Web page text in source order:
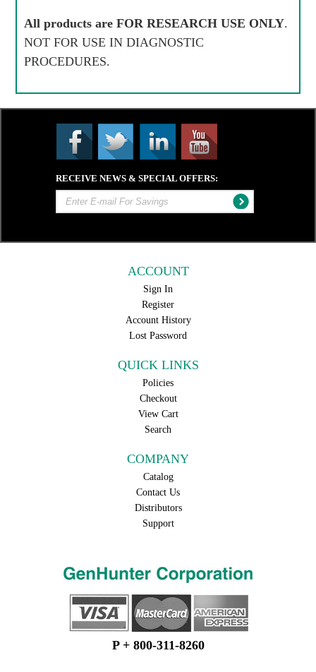
All products areFOR RESEARCH USE ONLY.
NOT FOR USE IN DIAGNOSTIC
PROCEDURES.
RECEIVE NEWS & SPECIAL OFFERS:
ACCOUNT
Sign In
Register
Account History
Lost Password
QUICK LINKS
Policies
Checkout
View Cart
Search
COMPANY
Catalog
Contact Us
Distributors
Support
P + 800-311-8260